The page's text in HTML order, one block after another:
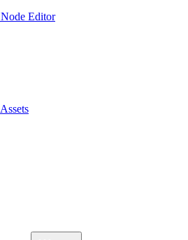
Node Editor
Assets